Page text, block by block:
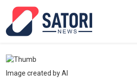
Image created by AI